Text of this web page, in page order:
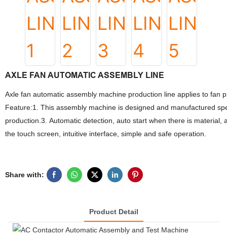
AXLE FAN AUTOMATIC ASSEMBLY LINE
Axle fan automatic assembly machine production line applies to
Feature:1. This assembly machine is designed and manufactured
production.3. Automatic detection, auto start when there is
the touch screen, intuitive interface, simple and safe operation.
Share with:
Product Detail